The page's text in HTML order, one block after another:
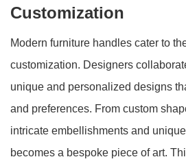
Customization
Modern furniture handles cater to
customization. Designers
unique and personalized designs
and preferences. From custom
intricate embellishments and
becomes a bespoke piece of art.